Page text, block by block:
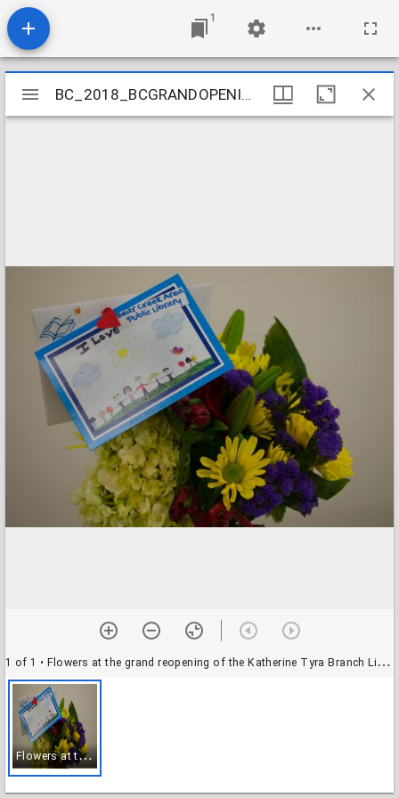
1
Mirador
viewer
BC_2018_BCGRANDOPENING-2
1 of 1 • Flowers at the grand reopening of the Katherine Tyra Branch Library @ Bear Creek
F
lowers at the grand reopening of the Katherine Tyra Branch Library @ Bear Creek
BC_2018_BCGRANDOPENING-2